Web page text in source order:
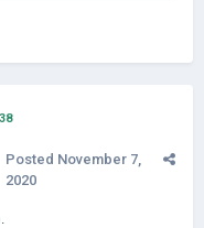
Posted November 7,
2020